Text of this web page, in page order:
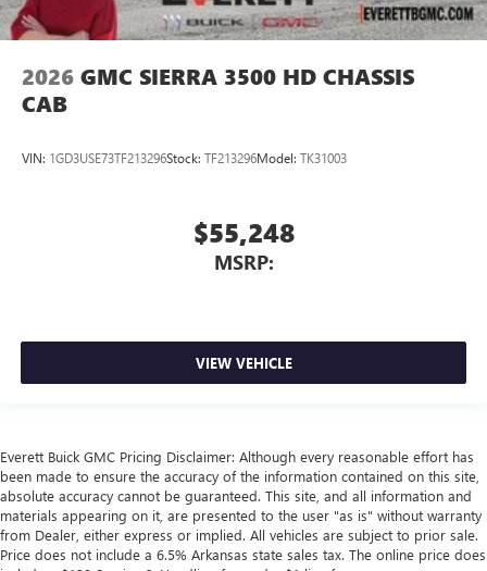
2026 GMC SIERRA 3500 HD CHASSIS
CAB
VIN: 1GD3USE73TF213296Stock: TF213296Model: TK31003
$55,248
MSRP:
VIEW VEHICLE
Everett Buick GMC Pricing Disclaimer: Although every reasonable effort has
been made to ensure the accuracy of the information contained on this site,
absolute accuracy cannot be guaranteed. This site, and all information and
materials appearing on it, are presented to the user "as is" without warranty
from Dealer, either express or implied. All vehicles are subject to prior sale.
Price does not include a 6.5% Arkansas state sales tax. The online price does